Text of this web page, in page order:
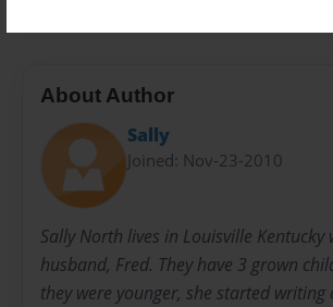
About Author
Sally
Joined: Nov-23-2010
Sally North lives in Louisville Kentucky
husband, Fred. They have 3 grown
they were younger, she started writing